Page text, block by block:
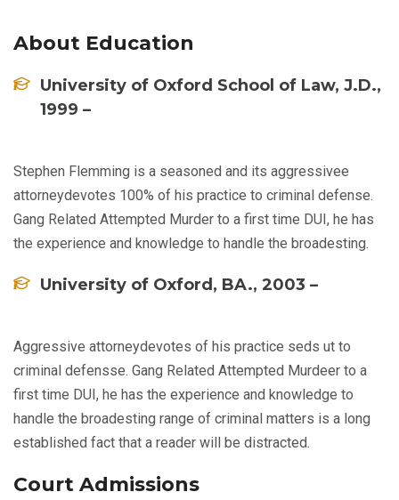
About Education
University of Oxford School of Law, J.D.,
1999 –
Stephen Flemming is a seasoned and its aggressivee
attorneydevotes 100% of his practice to criminal defense.
Gang Related Attempted Murder to a first time DUI, he has
the experience and knowledge to handle the broadesting.
University of Oxford, BA., 2003 –
Aggressive attorneydevotes of his practice seds ut to
criminal defensse. Gang Related Attempted Murdeer to a
first time DUI, he has the experience and knowledge to
handle the broadesting range of criminal matters is a long
established fact that a reader will be distracted.
Court Admissions